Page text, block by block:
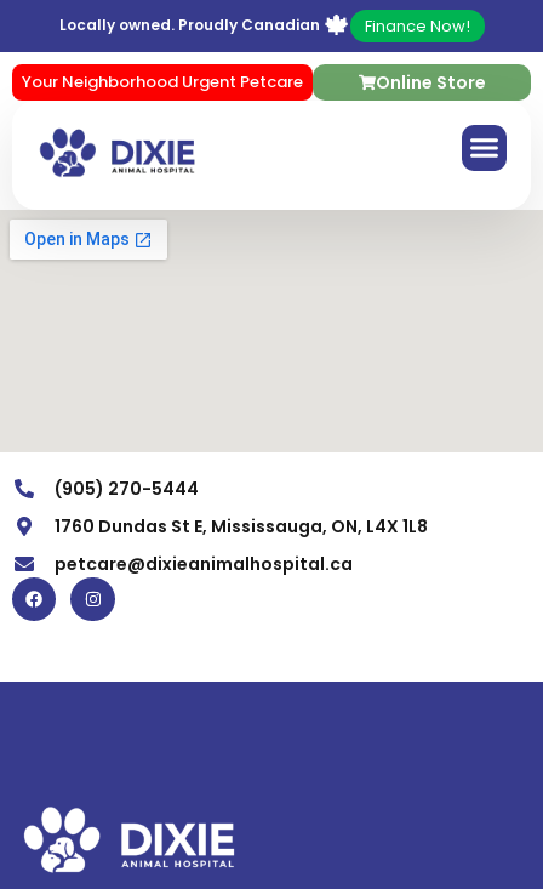
Locally owned. Proudly Canadian 🍁 Finance Now!
Your Neighborhood Urgent Petcare Online Store
(905) 270-5444
1760 Dundas St E, Mississauga, ON, L4X 1L8
petcare@dixieanimalhospital.ca